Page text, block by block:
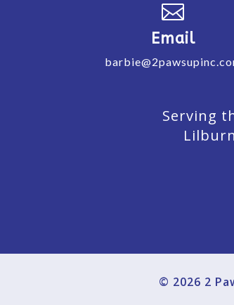

Email
Serving
© 2026 2